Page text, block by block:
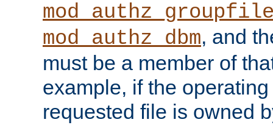
mod_authz_dbm, and
must be a member of
example, if the
requested file is owned